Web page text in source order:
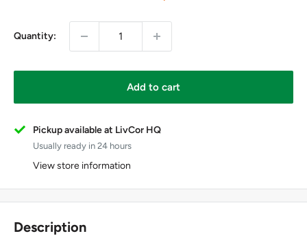
Quantity:
Add to cart
Pickup available at LivCor HQ
Usually ready in 24 hours
View store information
Description